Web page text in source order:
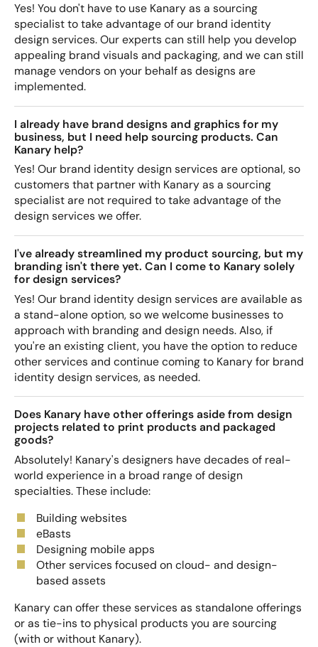
Yes! You don't have to use Kanary as a sourcing
specialist to take advantage of our brand identity
design services. Our experts can still help you develop
appealing brand visuals and packaging, and we can still
manage vendors on your behalf as designs are
implemented.
I already have brand designs and graphics for my
business, but I need help sourcing products. Can
Kanary help?
Yes! Our brand identity design services are optional, so
customers that partner with Kanary as a sourcing
specialist are not required to take advantage of the
design services we offer.
I've already streamlined my product sourcing, but my
branding isn't there yet. Can I come to Kanary solely
for design services?
Yes! Our brand identity design services are available as
a stand-alone option, so we welcome businesses to
approach with branding and design needs. Also, if
you're an existing client, you have the option to reduce
other services and continue coming to Kanary for brand
identity design services, as needed.
Does Kanary have other offerings aside from design
projects related to print products and packaged
goods?
Absolutely! Kanary's designers have decades of real-
world experience in a broad range of design
specialties. These include:
Building websites
eBasts
Designing mobile apps
Other services focused on cloud- and design-
based assets
Kanary can offer these services as standalone offerings
or as tie-ins to physical products you are sourcing
(with or without Kanary).